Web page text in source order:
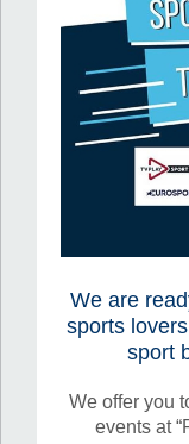
We are
sports
sport
We offer you
events at